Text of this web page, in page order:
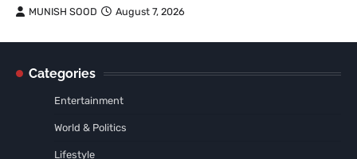
MUNISH SOOD August 7, 2026
Categories
Entertainment
World & Politics
Lifestyle